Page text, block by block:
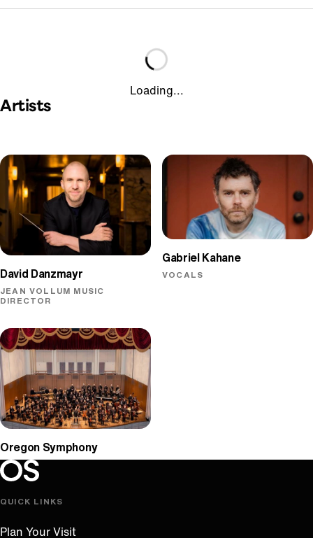
Loading...
Artists
David Danzmayr
JEAN VOLLUM MUSIC
DIRECTOR
Gabriel Kahane
VOCALS
Oregon Symphony
Oregon Symphony footer
Oregon Symphony
QUICK LINKS
Plan Your Visit